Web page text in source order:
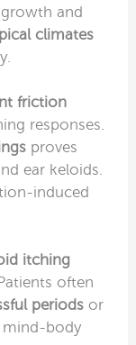
and
climates
friction
responses.
proves
ear keloids.
induced
itching
often
periods or
mind-body